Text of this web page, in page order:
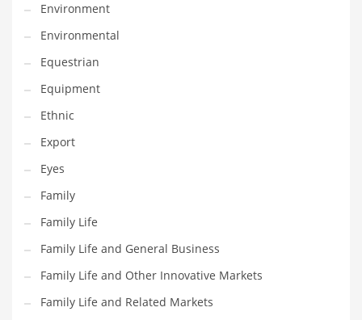
Golf
Government
Hardware
Health
Highways
History
Home
Home and General Business
Home and Related Markets
Home Improvement
Household
Humor
Environment
Environmental
Equestrian
Equipment
Ethnic
Export
Eyes
Family
Family Life
Family Life and General Business
Family Life and Other Innovative Markets
Family Life and Related Markets